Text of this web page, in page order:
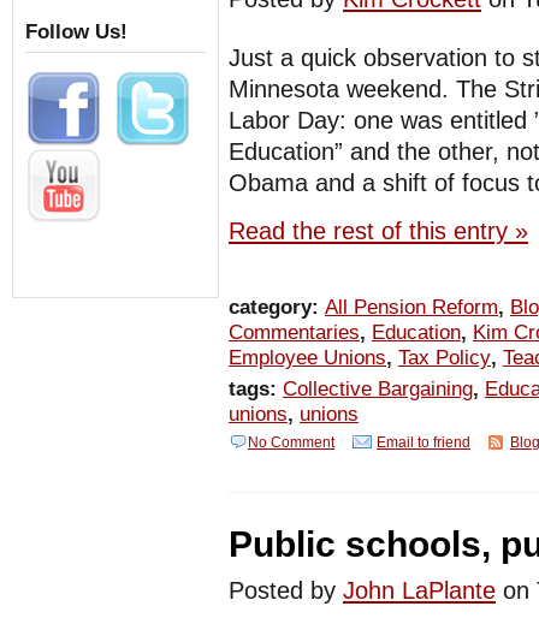
Just a quick observation to
Minnesota weekend. The
Labor Day: one was entitled
Education” and the other,
Obama and a shift of focus
Read the rest of this entry »
category: All Pension Reform,
Commentaries, Education, Kim
Employee Unions, Tax Policy,
tags: Collective Bargaining,
unions, unions
No Comment Email to friend
Public schools,
Posted by John LaPlante on
Follow Us!